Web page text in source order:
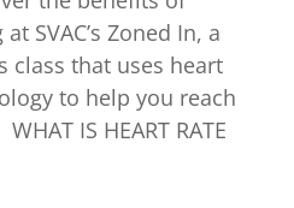
SVAC’s Zoned In, a
class that uses heart
to help you reach
IS HEART RATE